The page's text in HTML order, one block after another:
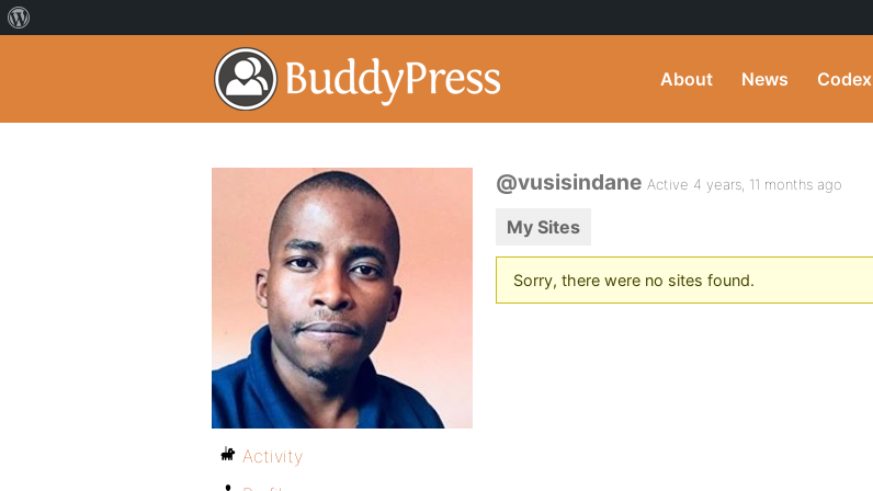
About News Codex
@vusisindane Active 4 years, 11 months ago
My Sites
Sorry, there were no sites found.
Activity